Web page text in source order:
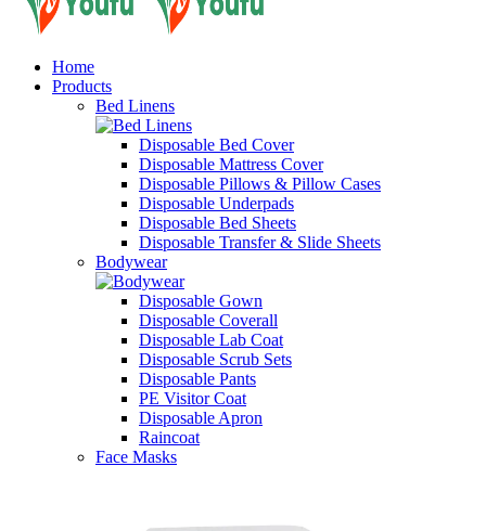
Home
Products
Bed Linens
Disposable Bed Cover
Disposable Mattress Cover
Disposable Pillows & Pillow Cases
Disposable Underpads
Disposable Bed Sheets
Disposable Transfer & Slide Sheets
Bodywear
Disposable Gown
Disposable Coverall
Disposable Lab Coat
Disposable Scrub Sets
Disposable Pants
PE Visitor Coat
Disposable Apron
Raincoat
Face Masks